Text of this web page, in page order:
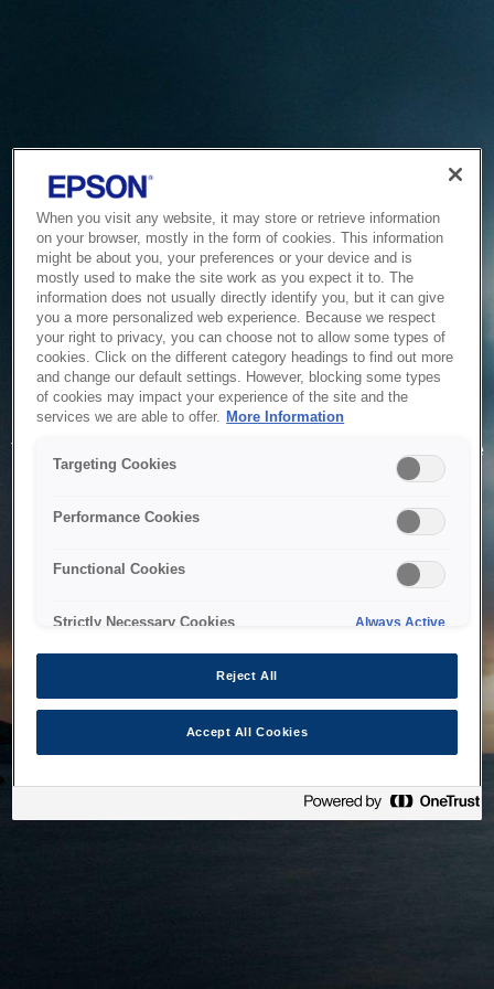
Service Unavailable
The system is temporarily unable to service your request due
to maintenance or technical reasons. We are working on
When you visit any website, it may store or retrieve information
on your browser, mostly in the form of cookies. This information
might be about you, your preferences or your device and is
mostly used to make the site work as you expect it to. The
information does not usually directly identify you, but it can give
you a more personalized web experience. Because we respect
your right to privacy, you can choose not to allow some types of
cookies. Click on the different category headings to find out more
and change our default settings. However, blocking some types
of cookies may impact your experience of the site and the
services we are able to offer. More Information
Targeting Cookies
Performance Cookies
Functional Cookies
Strictly Necessary Cookies Always Active
Reject All
Accept All Cookies